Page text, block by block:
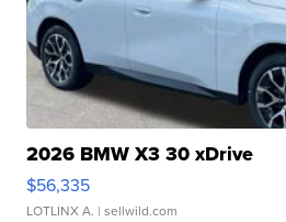
2026 BMW X3 30 xDrive
$56,335
LOTLINX A. | sellwild.com